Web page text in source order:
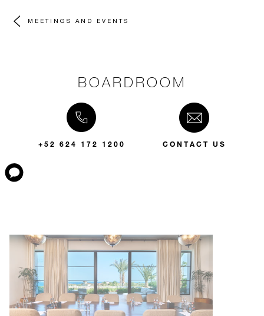
MEETINGS AND EVENTS
BOARDROOM
+52 624 172 1200 CONTACT US